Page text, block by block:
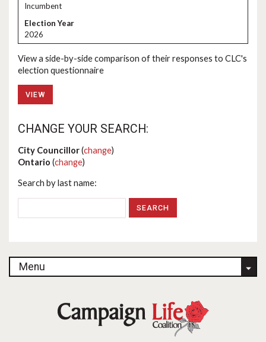
Incumbent
2026
View a side-by-side comparison of their responses to CLC's
election questionnaire
VIEW
CHANGE YOUR SEARCH:
City Councillor(change)
Ontario (change)
Search by last name:
Menu